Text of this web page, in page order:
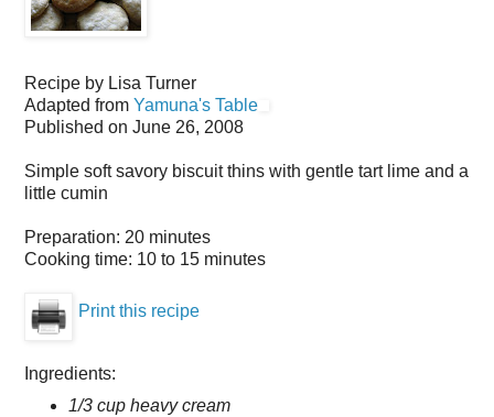
Recipe by Lisa Turner
Adapted from Yamuna's Table
Published on June 26, 2008
Simple soft savory biscuit thins with gentle tart lime and a
little cumin
Preparation: 20 minutes
Cooking time: 10 to 15 minutes
Print this recipe
Ingredients:
1/3 cup heavy cream